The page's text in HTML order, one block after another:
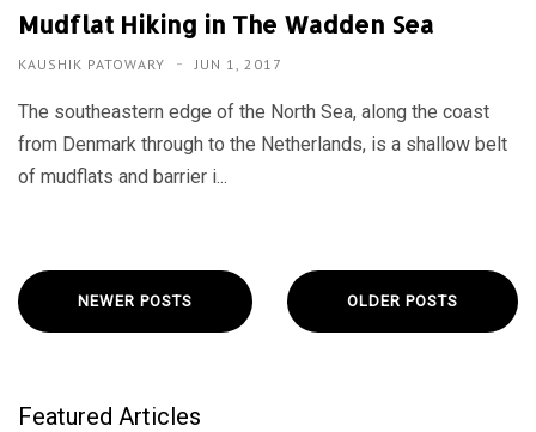
Mudflat Hiking in The Wadden Sea
KAUSHIK PATOWARY JUN 1, 2017
The southeastern edge of the North Sea, along the coast
from Denmark through to the Netherlands, is a shallow belt
of mudflats and barrier i...
NEWER POSTS OLDER POSTS
Featured Articles